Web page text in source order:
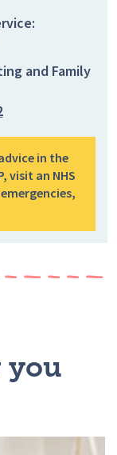
and Family
in the
visit an NHS
you